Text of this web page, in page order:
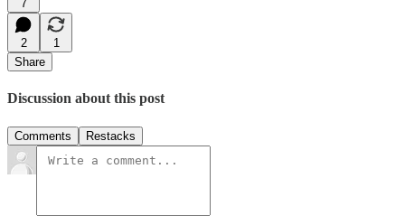
7
2
1
Share
Discussion about this post
Comments Restacks